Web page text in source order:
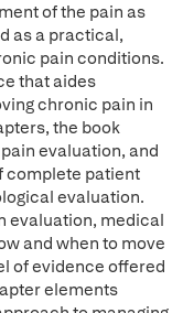
of the pain as
as a practical,
pain conditions.
that aides
chronic pain in
the book
evaluation, and
complete patient
evaluation.
evaluation, medical
and when to move
of evidence offered
elements